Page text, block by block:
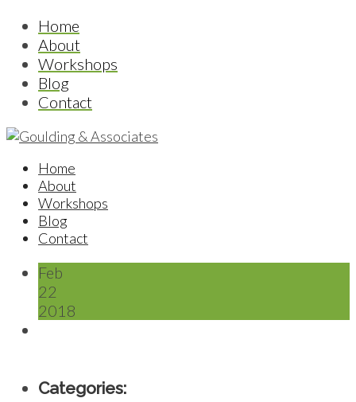
Home
About
Workshops
Blog
Contact
Home
About
Workshops
Blog
Contact
Feb
22
2018
Categories: